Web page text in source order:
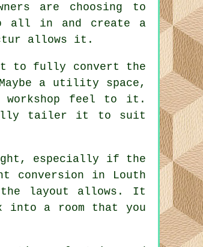
are choosing to
all in and create a
allows it.
to fully convert the
a utility space,
workshop feel to it.
tailer it to suit
especially if the
conversion in Louth
layout allows. It
into a room that you